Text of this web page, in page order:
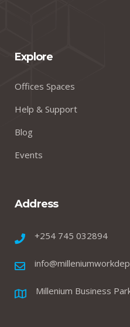
Explore
Offices Spaces
Help & Support
Blog
Events
Address
+254 745 032894
Millenium Business